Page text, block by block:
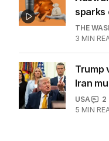
sparks
THE
3 MIN
Trump
Iran
USA
2
5 MIN